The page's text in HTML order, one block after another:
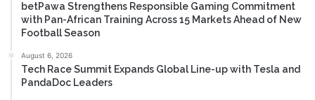
betPawa Strengthens Responsible Gaming Commitment
with Pan-African Training Across 15 Markets Ahead of New
Football Season
August 6, 2026
Tech Race Summit Expands Global Line-up with Tesla and
PandaDoc Leaders